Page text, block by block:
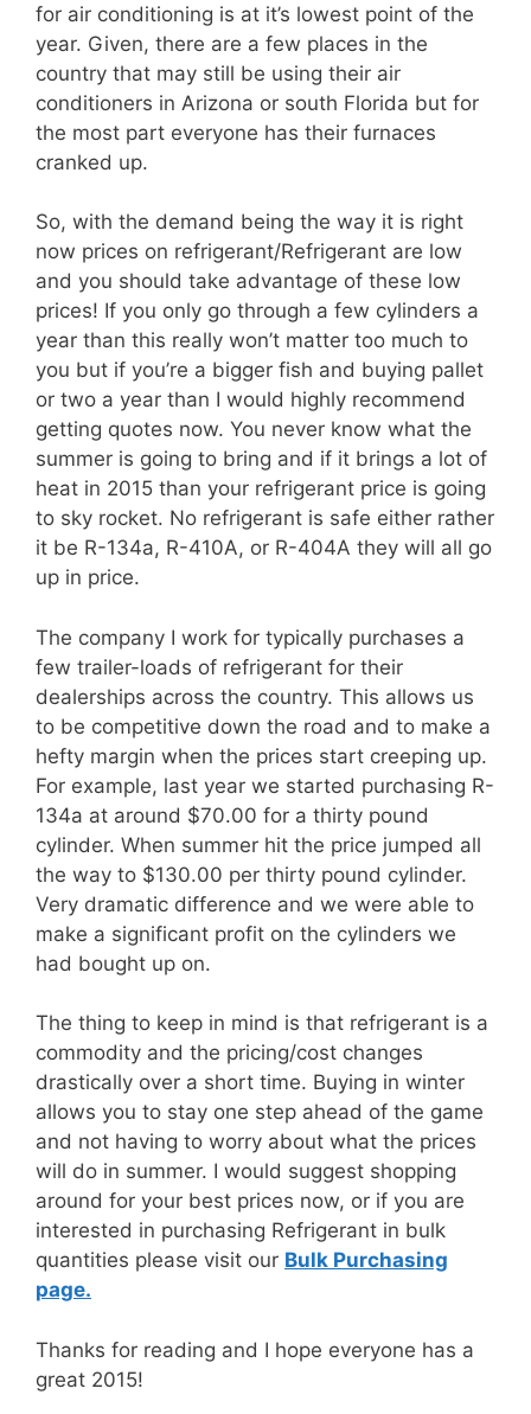
for air conditioning is at it’s lowest point of the
year. Given, there are a few places in the
country that may still be using their air
conditioners in Arizona or south Florida but for
the most part everyone has their furnaces
cranked up.
So, with the demand being the way it is right
now prices on refrigerant/Refrigerant are low
and you should take advantage of these low
prices! If you only go through a few cylinders a
year than this really won’t matter too much to
you but if you’re a bigger fish and buying pallet
or two a year than I would highly recommend
getting quotes now. You never know what the
summer is going to bring and if it brings a lot of
heat in 2015 than your refrigerant price is going
to sky rocket. No refrigerant is safe either rather
it be R-134a, R-410A, or R-404A they will all go
up in price.
The company I work for typically purchases a
few trailer-loads of refrigerant for their
dealerships across the country. This allows us
to be competitive down the road and to make a
hefty margin when the prices start creeping up.
For example, last year we started purchasing R-
134a at around $70.00 for a thirty pound
cylinder. When summer hit the price jumped all
the way to $130.00 per thirty pound cylinder.
Very dramatic difference and we were able to
make a significant profit on the cylinders we
had bought up on.
The thing to keep in mind is that refrigerant is a
commodity and the pricing/cost changes
drastically over a short time. Buying in winter
allows you to stay one step ahead of the game
and not having to worry about what the prices
will do in summer. I would suggest shopping
around for your best prices now, or if you are
interested in purchasing Refrigerant in bulk
quantities please visit our Bulk Purchasing
page.
Thanks for reading and I hope everyone has a
great 2015!